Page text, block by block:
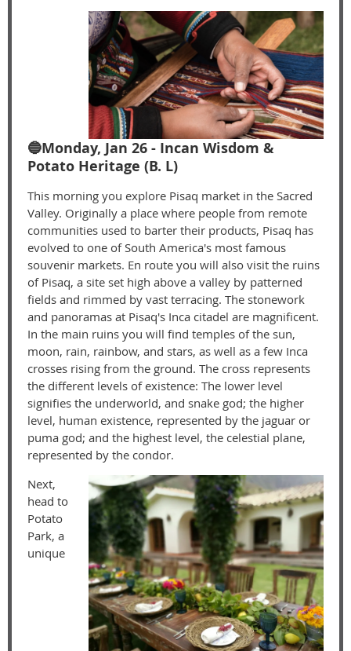
🔵Monday, Jan 26 - Incan Wisdom &
Potato Heritage (B. L)
This morning you explore Pisaq market in the Sacred
Valley. Originally a place where people from remote
communities used to barter their products, Pisaq has
evolved to one of South America's most famous
souvenir markets. En route you will also visit the ruins
of Pisaq, a site set high above a valley by patterned
fields and rimmed by vast terracing. The stonework
and panoramas at Pisaq's Inca citadel are magnificent.
In the main ruins you will find temples of the sun,
moon, rain, rainbow, and stars, as well as a few Inca
crosses rising from the ground. The cross represents
the different levels of existence: The lower level
signifies the underworld, and snake god; the higher
level, human existence, represented by the jaguar or
puma god; and the highest level, the celestial plane,
represented by the condor.
Next,
head to
Potato
Park, a
unique